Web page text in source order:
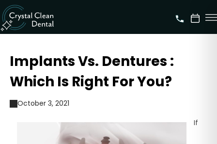
Implants Vs. Dentures :
Which Is Right For You?
October 3, 2021
If